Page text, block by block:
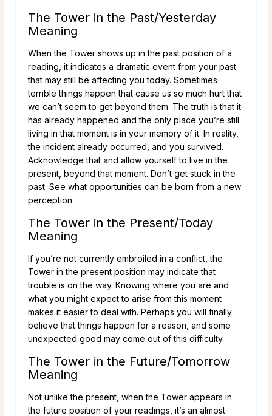
The Tower in the Past/Yesterday
Meaning
When the Tower shows up in the past position of a
reading, it indicates a dramatic event from your past
that may still be affecting you today. Sometimes
terrible things happen that cause us so much hurt that
we can’t seem to get beyond them. The truth is that it
has already happened and the only place you’re still
living in that moment is in your memory of it. In reality,
the incident already occurred, and you survived.
Acknowledge that and allow yourself to live in the
present, beyond that moment. Don’t get stuck in the
past. See what opportunities can be born from a new
perception.
The Tower in the Present/Today
Meaning
If you’re not currently embroiled in a conflict, the
Tower in the present position may indicate that
trouble is on the way. Knowing where you are and
what you might expect to arise from this moment
makes it easier to deal with. Perhaps you will finally
believe that things happen for a reason, and some
unexpected good may come out of this difficulty.
The Tower in the Future/Tomorrow
Meaning
Not unlike the present, when the Tower appears in
the future position of your readings, it’s an almost